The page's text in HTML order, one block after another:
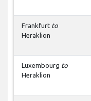
Frankfurt to
Heraklion
Luxembourg to
Heraklion